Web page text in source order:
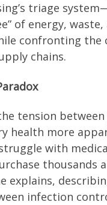
triage
of energy,
confronting the
chains.
tension
health more
with
thousands
explains,
infection